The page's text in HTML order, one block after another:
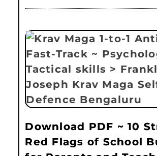
Download PDF ~ 10
Red Flags of School